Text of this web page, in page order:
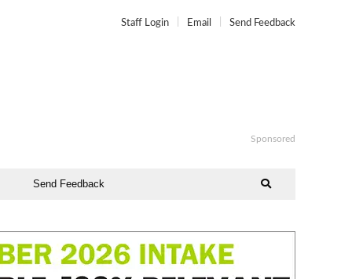
Staff Login Email Send Feedback
Sponsored
Send Feedback